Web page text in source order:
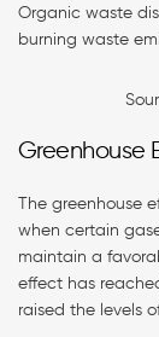
Organic waste
burning waste
Greenhouse
The greenhouse
when certain
maintain a
effect has
raised the levels